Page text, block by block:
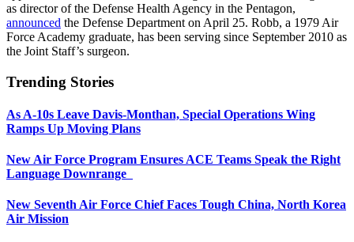
as director of the Defense Health Agency in the Pentagon,
announced the Defense Department on April 25. Robb, a 1979 Air
Force Academy graduate, has been serving since September 2010 as
the Joint Staff’s surgeon.
Trending Stories
As A-10s Leave Davis-Monthan, Special Operations Wing
Ramps Up Moving Plans
New Air Force Program Ensures ACE Teams Speak the Right
Language Downrange
New Seventh Air Force Chief Faces Tough China, North Korea
Air Mission